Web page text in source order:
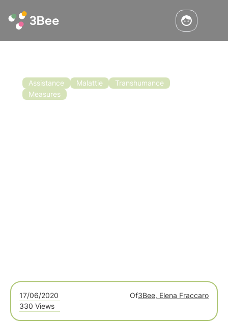
Assistance Malattie
Transhumance
Measures
17/06/2020 Of3Bee, Elena Fraccaro
330 Views